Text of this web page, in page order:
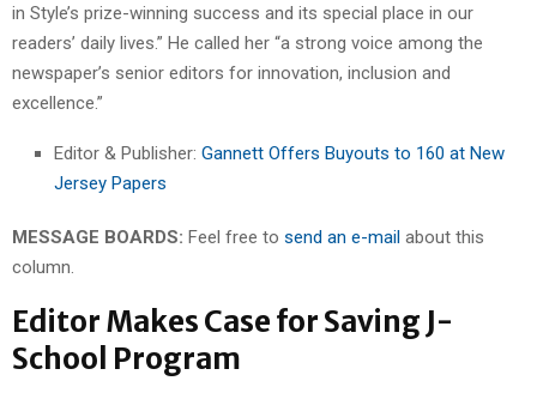
in Style’s prize-winning success and its special place in our
readers’ daily lives.” He called her “a strong voice among the
newspaper’s senior editors for innovation, inclusion and
excellence.”
Editor & Publisher: Gannett Offers Buyouts to 160 at New
Jersey Papers
MESSAGE BOARDS: Feel free to send an e-mail about this
column.
Editor Makes Case for Saving J-
School Program